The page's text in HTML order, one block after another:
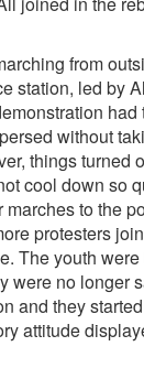
from
station, led by
without
things turned
cool down so
marches to the
protesters
The youth
were no longer
and they
attitude